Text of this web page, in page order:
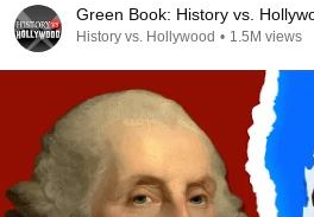
Green Book: History vs.
History vs. Hollywood • 1.5M views